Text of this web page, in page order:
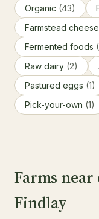
Organic (43)
Farmstead cheese
Fermented foods
Raw dairy (2)
Pastured eggs (1)
Pick-your-own (1)
Farms
Findlay